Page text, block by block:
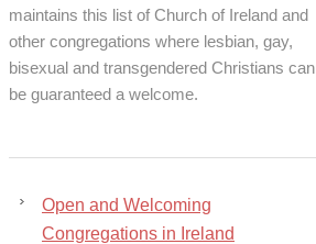
maintains this list of Church of Ireland and
other congregations where lesbian, gay,
bisexual and transgendered Christians can
be guaranteed a welcome.
Open and Welcoming
Congregations in Ireland